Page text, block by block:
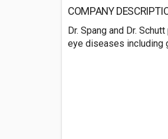
COMPANY
Dr. Spang and Dr.
eye diseases including